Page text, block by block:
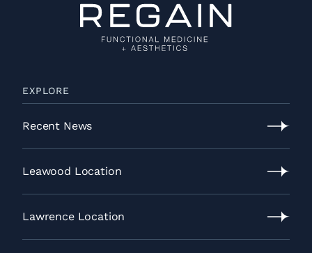
EXPLORE
Recent News
News
Leawood Location
Location
Lawrence Location